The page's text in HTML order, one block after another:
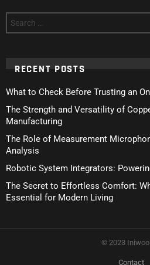
for:
RECENT POSTS
What to Check Before Trusting an
The Strength and Versatility of
Manufacturing
The Role of Measurement
Analysis
Robotic System Integrators:
The Secret to Effortless Comfort:
Essential for Modern Living
© 2023
Contact